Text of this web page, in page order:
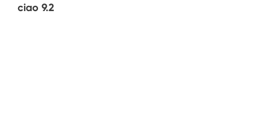
ciao 9.2